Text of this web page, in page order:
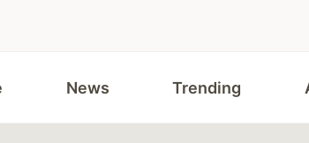
News Trending